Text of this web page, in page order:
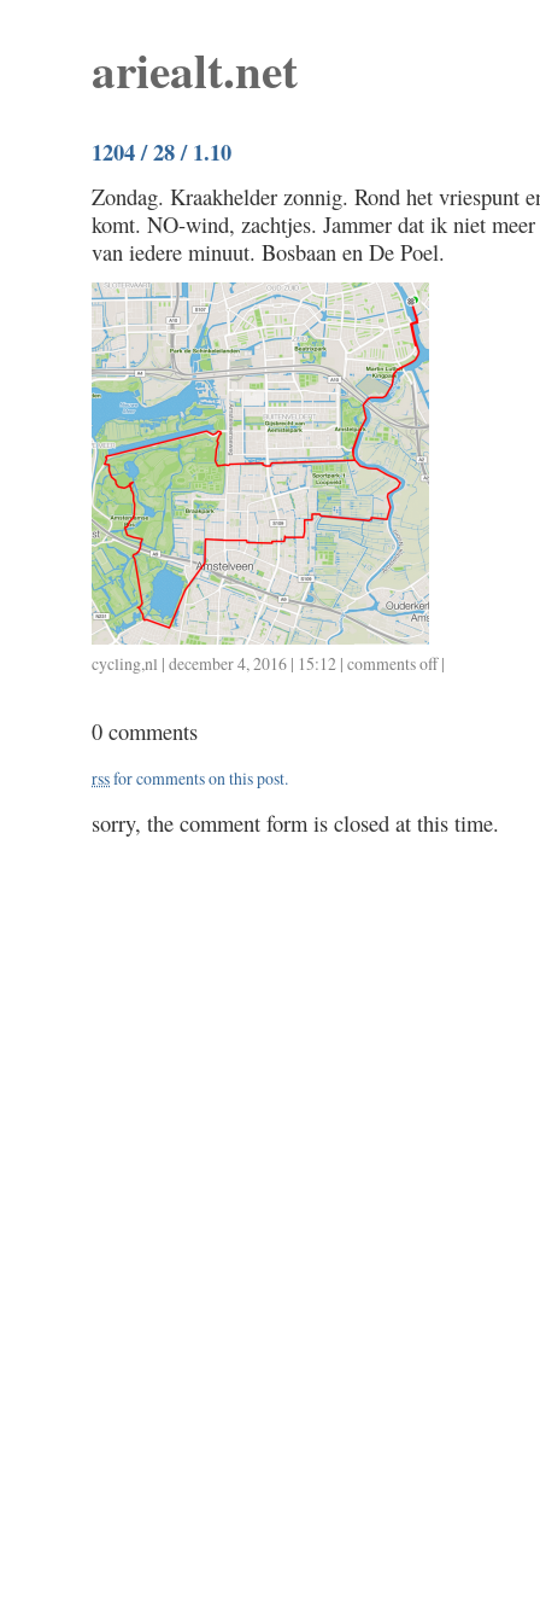
ariealt.net
1204 / 28 / 1.10
Zondag. Kraakhelder zonnig. Rond het vriespunt
komt. NO-wind, zachtjes. Jammer dat ik niet
van iedere minuut. Bosbaan en De Poel.
cycling,nl | december 4, 2016 | 15:12 | comments offon
|
0 comments
rssfor comments on this post.
sorry, the comment form is closed at this time.